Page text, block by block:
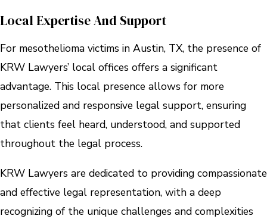
Local Expertise And Support
For mesothelioma victims in Austin, TX, the presence of
KRW Lawyers’ local offices offers a significant
advantage. This local presence allows for more
personalized and responsive legal support, ensuring
that clients feel heard, understood, and supported
throughout the legal process.
KRW Lawyers are dedicated to providing compassionate
and effective legal representation, with a deep
recognizing of the unique challenges and complexities